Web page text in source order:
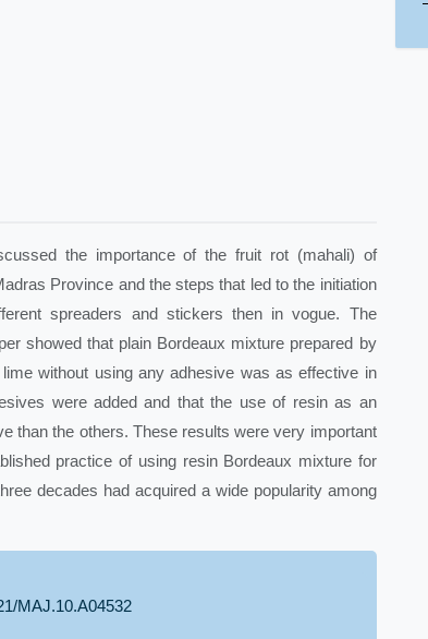
the importance of the fruit rot (mahali) of
Province and the steps that led to the initiation
spreaders and stickers then in vogue. The
showed that plain Bordeaux mixture prepared by
without using any adhesive was as effective in
were added and that the use of resin as an
than the others. These results were very important
practice of using resin Bordeaux mixture for
decades had acquired a wide popularity among
MAJ.10.A04532